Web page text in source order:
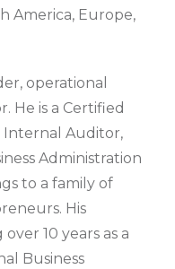
America, Europe,
operational
He is a Certified
Internal Auditor,
Administration
to a family of
His
10 years as a
Business